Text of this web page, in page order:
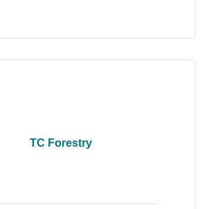
TC Forestry